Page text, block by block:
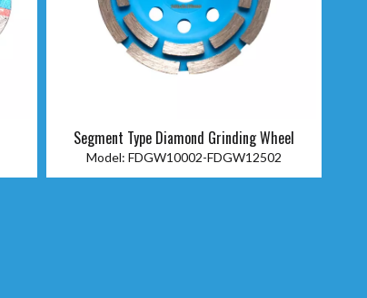
Segment Type Diamond Grinding Wheel
Model: FDGW10002-FDGW12502